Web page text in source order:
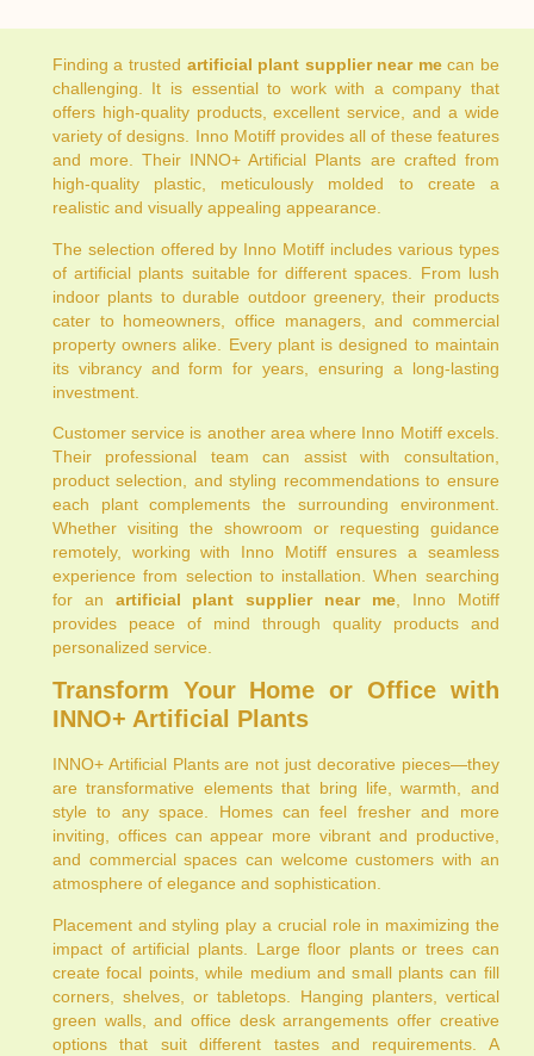
Finding a trusted artificial plant supplier near mecan be
challenging. It is essential to work with a company that
offers high-quality products, excellent service, and a wide
variety of designs. Inno Motiff provides all of these features
and more. Their INNO+ Artificial Plants are crafted from
high-quality plastic, meticulously molded to create a
realistic and visually appealing appearance.
The selection offered by Inno Motiff includes various types
of artificial plants suitable for different spaces. From lush
indoor plants to durable outdoor greenery, their products
cater to homeowners, office managers, and commercial
property owners alike. Every plant is designed to maintain
its vibrancy and form for years, ensuring a long-lasting
investment.
Customer service is another area where Inno Motiff excels.
Their professional team can assist with consultation,
product selection, and styling recommendations to ensure
each plant complements the surrounding environment.
Whether visiting the showroom or requesting guidance
remotely, working with Inno Motiff ensures a seamless
experience from selection to installation. When searching
for an artificial plant supplier near me , Inno Motiff
provides peace of mind through quality products and
personalized service.
Transform Your Home or Office with
INNO+ Artificial Plants
INNO+ Artificial Plants are not just decorative pieces—they
are transformative elements that bring life, warmth, and
style to any space. Homes can feel fresher and more
inviting, offices can appear more vibrant and productive,
and commercial spaces can welcome customers with an
atmosphere of elegance and sophistication.
Placement and styling play a crucial role in maximizing the
impact of artificial plants. Large floor plants or trees can
create focal points, while medium and small plants can fill
corners, shelves, or tabletops. Hanging planters, vertical
green walls, and office desk arrangements offer creative
options that suit different tastes and requirements. A